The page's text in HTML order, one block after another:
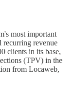
most important
recurring revenue
clients in its base,
(TPV) in the
from Locaweb,